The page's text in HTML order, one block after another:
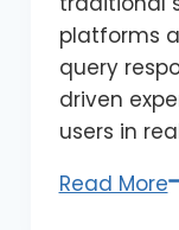
platforms
query
driven
users in
Read More